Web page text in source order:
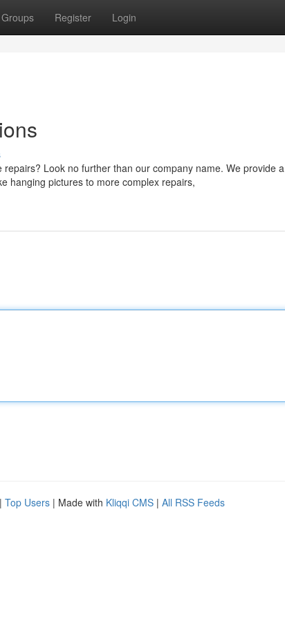
Groups Register Login
Look no further than our company name. We provide a
hanging pictures to more complex repairs,
| Top Users | Made with Kliqqi CMS | All RSS Feeds